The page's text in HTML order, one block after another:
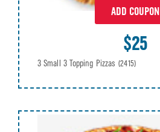
ADD COUPON
$25
3 Small 3 Topping Pizzas (2415)